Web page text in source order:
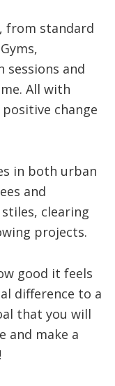
from standard
and
All with
change
in both urban
and
clearing
projects.
good it feels
difference to a
that you will
and make a